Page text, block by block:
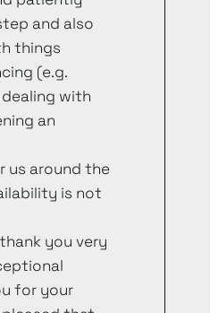
and also
things
(e.g.
with
an
us around the
is not
you very
for your